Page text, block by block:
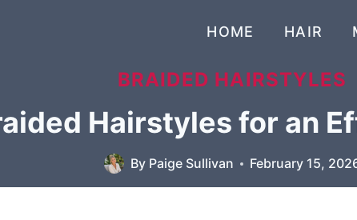
HOME HAIR
BRAIDED HAIRSTYLES
Hairstyles for an
By Paige Sullivan February 15,